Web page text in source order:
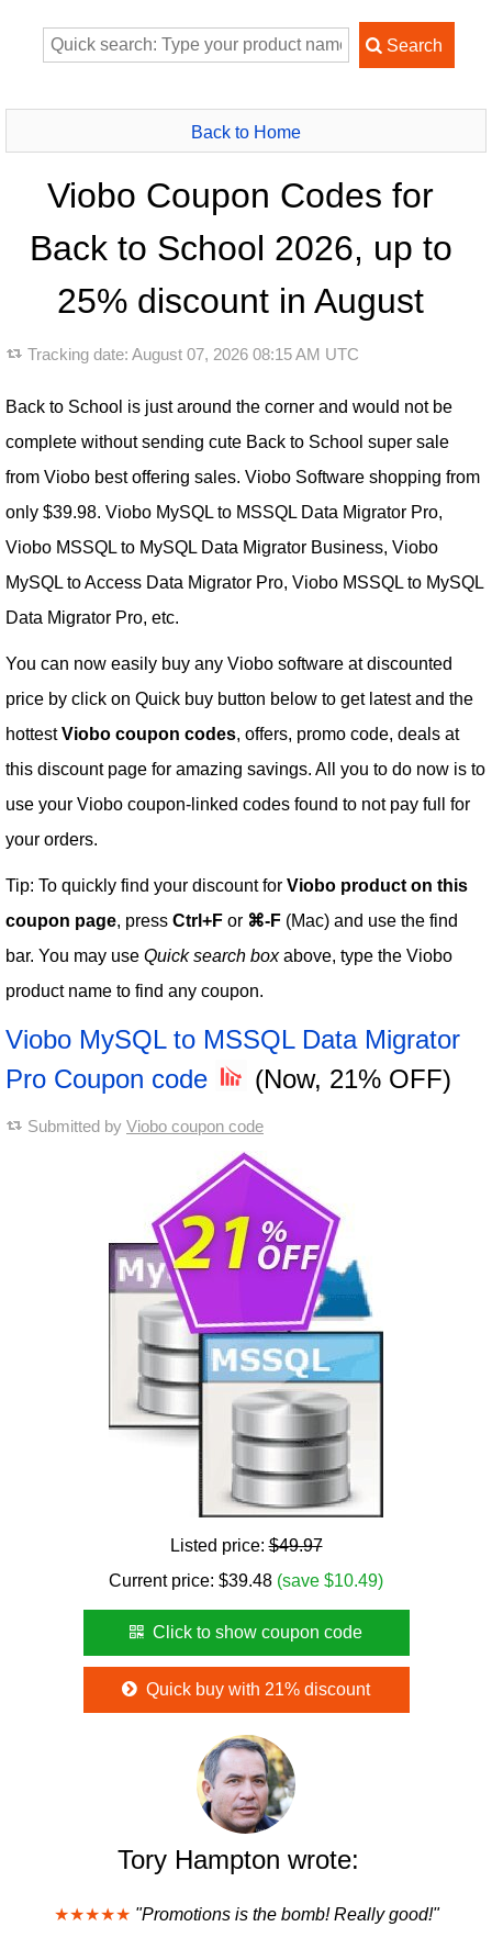
Back to Home
Viobo Coupon Codes for
Back to School 2026, up to
25% discount in August
Tracking date: August 07, 2026 08:15 AM UTC
Back to School is just around the corner and would not be
complete without sending cute Back to School super sale
from Viobo best offering sales. Viobo Software shopping from
only $39.98. Viobo MySQL to MSSQL Data Migrator Pro,
Viobo MSSQL to MySQL Data Migrator Business, Viobo
MySQL to Access Data Migrator Pro, Viobo MSSQL to MySQL
Data Migrator Pro, etc.
You can now easily buy any Viobo software at discounted
price by click on Quick buy button below to get latest and the
hottestViobo coupon codes, offers, promo code, deals at
this discount page for amazing savings. All you to do now is to
use your Viobo coupon-linked codes found to not pay full for
your orders.
Tip: To quickly find your discount for Viobo product on this
coupon page, press Ctrl+F or ⌘-F (Mac) and use the find
bar. You may use Quick search boxabove, type the Viobo
product name to find any coupon.
Viobo MySQL to MSSQL Data Migrator
Pro Coupon code
(Now, 21% OFF)
Submitted by Viobo coupon code
Listed price:$49.97
Current price: $39.48 (save $10.49)
Click to show coupon code
Quick buy with 21% discount
Tory Hampton wrote:
★★★★★ "Promotions is the bomb! Really good!"